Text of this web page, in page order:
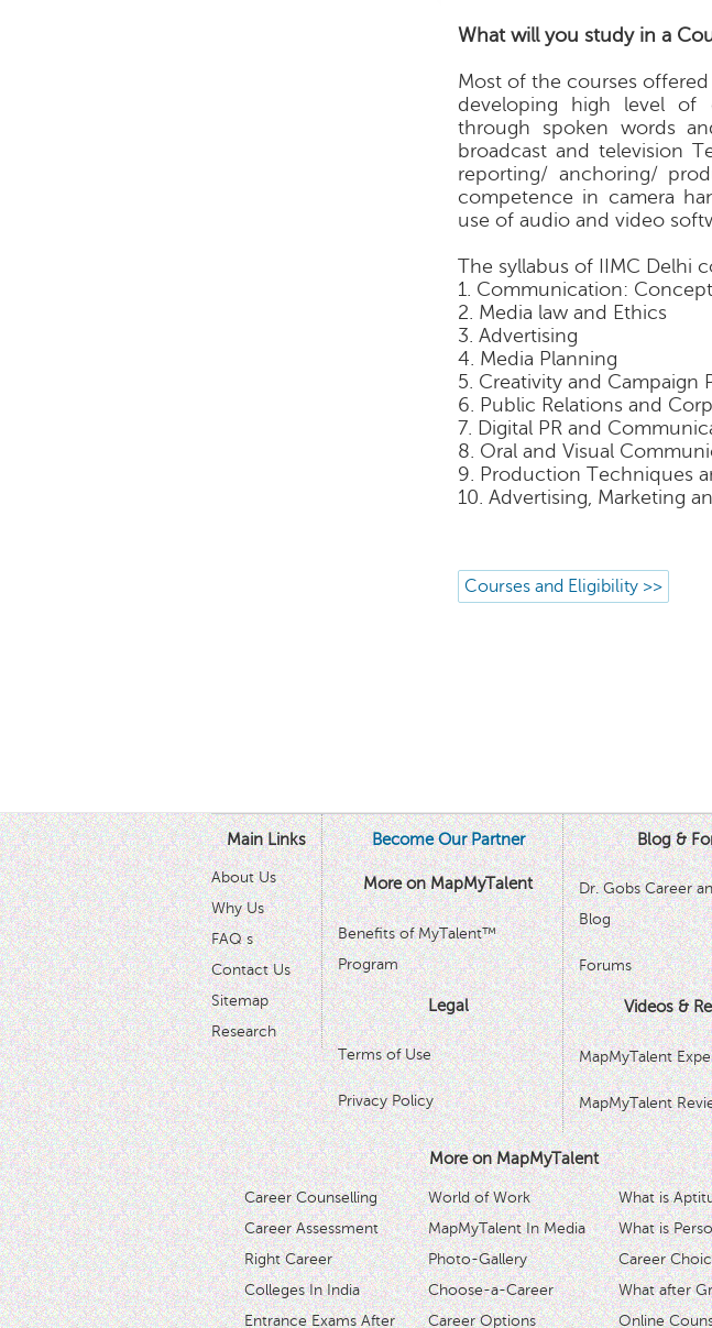
What will you study in a
Most of the courses
developing high level of
through spoken words
broadcast and television
reporting/ anchoring/
competence in camera
use of audio and video
The syllabus of IIMC Delhi
1. Communication:
2. Media law and Ethics
3. Advertising
4. Media Planning
5. Creativity and Campaign
6. Public Relations and
7. Digital PR and
8. Oral and Visual
9. Production Techniques
10. Advertising, Marketing
Courses and Eligibility >>
Main Links
About Us
Why Us
FAQ s
Contact Us
Sitemap
Research
Become Our Partner
More on MapMyTalent
Benefits of MyTalent™
Program
Legal
Terms of Use
Privacy Policy
Blog &
Dr. Gobs Career
Blog
Forums
Videos &
MapMyTalent
MapMyTalent
More on MapMyTalent
Career Counselling
Career Assessment
Right Career
Colleges In India
Entrance Exams After
World of Work
MapMyTalent In Media
Photo-Gallery
Choose-a-Career
Career Options
What is
What is
Career
What after
Online